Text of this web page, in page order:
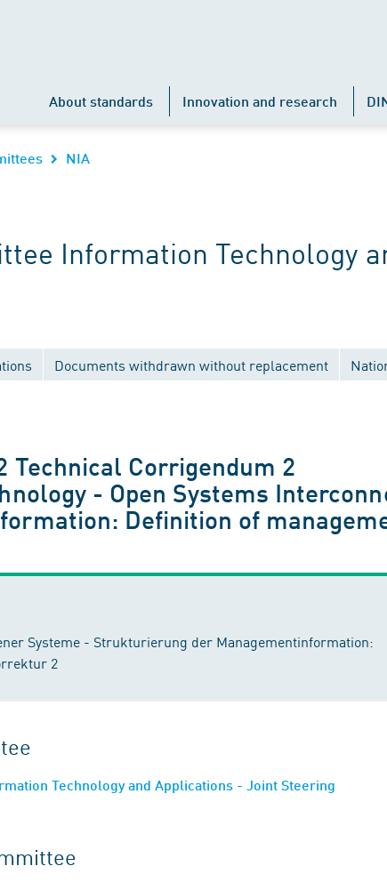
About standards Innovation and research
NIA
Information Technology
Documents withdrawn without replacement
Technical Corrigendum 2
- Open Systems
Definition of
Systeme - Strukturierung der Managementinformation:
2
Technology and Applications - Joint Steering